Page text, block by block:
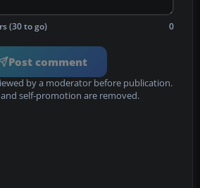
(30 to go) 0
Post comment
by a moderator before publication.
and self-promotion are removed.